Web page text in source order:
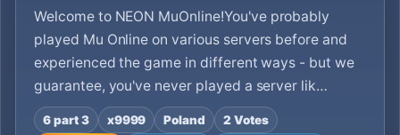
Welcome to NEON MuOnline!You've probably
played Mu Online on various servers before and
experienced the game in different ways - but we
guarantee, you've never played a server lik…
6 part 3 x9999 Poland
2 Votes